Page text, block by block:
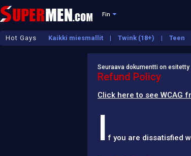
Fin
Hot Gays Kaikki miesmallit Twink (18+) Teen
Kypsä
Seuraava dokumentti on esitetty
Refund Policy
Click here to see WCAG
I f you are dissatisfied